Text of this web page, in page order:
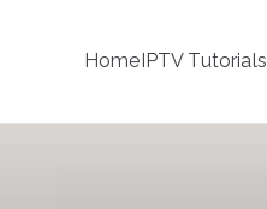
HomeIPTV Tutorials